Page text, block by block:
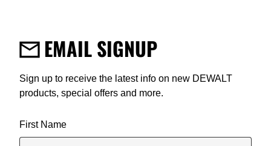
EMAIL SIGNUP
Sign up to receive the latest info on new DEWALT
products, special offers and more.
First Name